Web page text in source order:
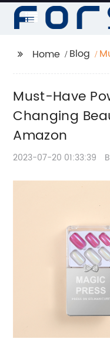
Home Blog
Must-Have
Changing
Amazon
2023-07-20 01:33:39